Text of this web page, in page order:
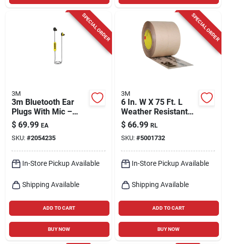
SPECIAL ORDER
3M
3m Bluetooth Ear
Plugs With Mic –
Black & Yellow
Wireless Headset
$ 69.99 EA
SKU: #2054235
In-Store Pickup Available
Shipping Available
ADD TO CART
BUY NOW
SPECIAL ORDER
3M
6 In. W X 75 Ft. L
Weather Resistant
Flashing Tape Model
8067-6
$ 66.99 RL
SKU: #5001732
In-Store Pickup Available
Shipping Available
ADD TO CART
BUY NOW